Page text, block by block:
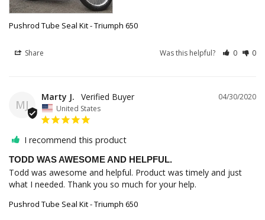
Pushrod Tube Seal Kit - Triumph 650
Share Was this helpful? 0 0
MJ
04/30/2020
Marty J.
United States
I recommend this product
TODD WAS AWESOME AND HELPFUL.
Todd was awesome and helpful. Product was timely and just
Pushrod Tube Seal Kit - Triumph 650